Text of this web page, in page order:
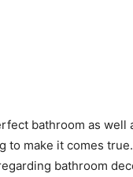
bathroom as
to make it comes
bathroom